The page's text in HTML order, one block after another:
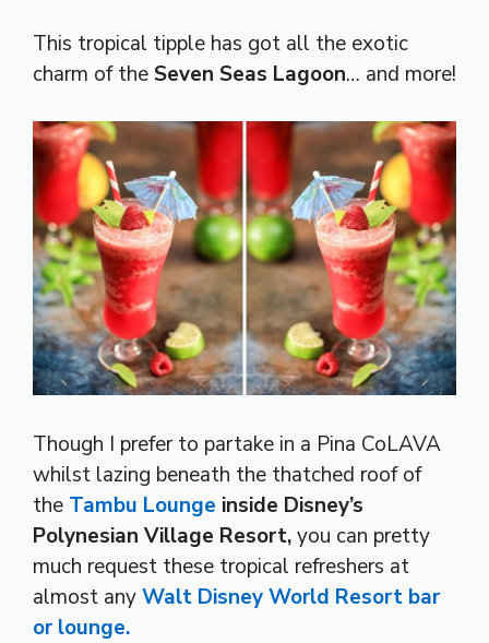
This tropical tipple has got all the exotic
charm of theSeven Seas Lagoon… and more!
Though I prefer to partake in a Pina CoLAVA
whilst lazing beneath the thatched roof of
the Tambu Lounge inside Disney’s
Polynesian Village Resort,you can pretty
much request these tropical refreshers at
almost anyWalt Disney World Resort bar
or lounge.